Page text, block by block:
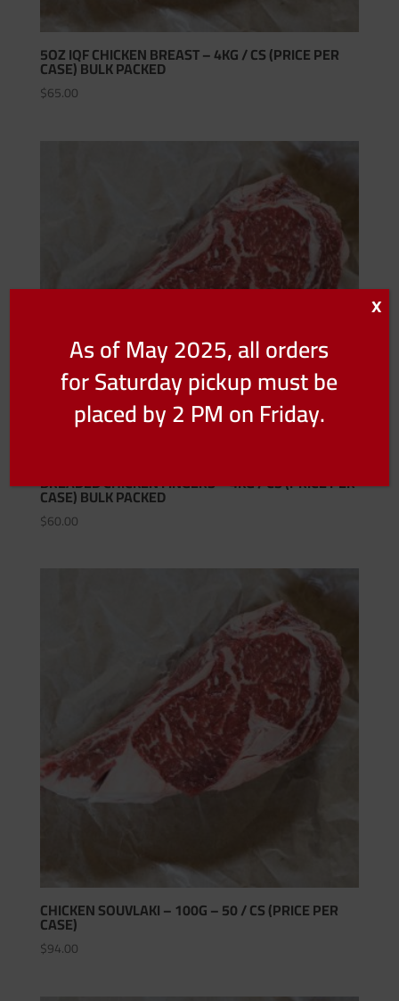
5OZ IQF CHICKEN BREAST – 4KG / CS (PRICE PER
CASE) BULK PACKED
$65.00
BREADED CHICKEN FINGERS – 4KG / CS (PRICE PER
CASE) BULK PACKED
$60.00
CHICKEN SOUVLAKI – 100G – 50 / CS (PRICE PER
CASE)
$94.00
As of May 2025, all orders
for Saturday pickup must be
placed by 2 PM on Friday.
X